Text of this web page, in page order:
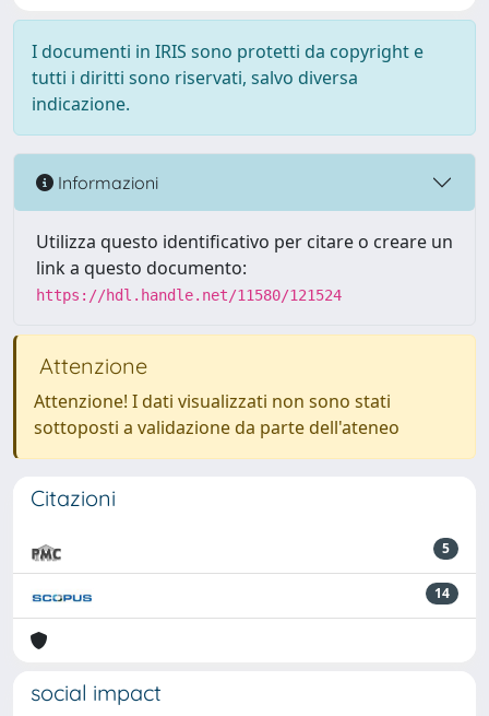
I documenti in IRIS sono protetti da copyright e
tutti i diritti sono riservati, salvo diversa
indicazione.
Informazioni
Utilizza questo identificativo per citare o creare un
link a questo documento:
https://hdl.handle.net/11580/121524
Attenzione
Attenzione! I dati visualizzati non sono stati
sottoposti a validazione da parte dell'ateneo
Citazioni
5
14
social impact